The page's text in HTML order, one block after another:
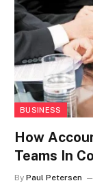
BUSINESS
How
Teams In
By Paul Petersen